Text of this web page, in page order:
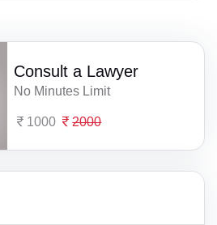
Consult a Lawyer
No Minutes Limit
1000 2000